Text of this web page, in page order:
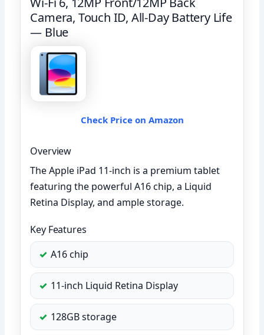
Camera, Touch ID, All-Day Battery Life
— Blue
Check Price on Amazon
Overview
The Apple iPad 11-inch is a premium tablet
featuring the powerful A16 chip, a Liquid
Retina Display, and ample storage.
Key Features
A16 chip
11-inch Liquid Retina Display
128GB storage